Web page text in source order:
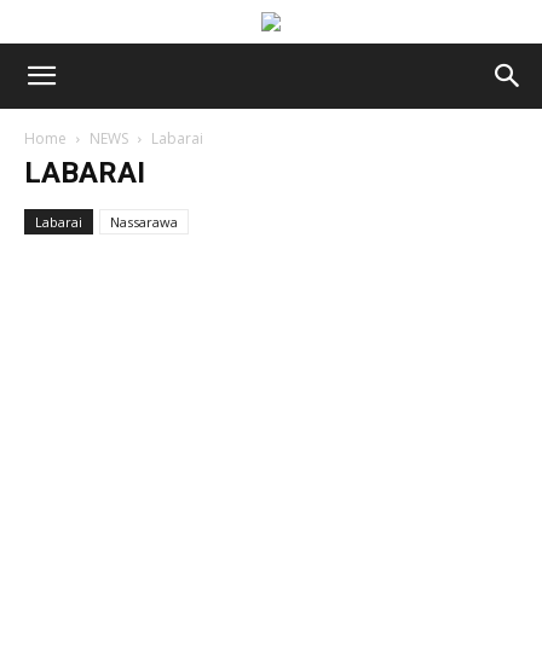
Home NEWS Labarai
LABARAI
Labarai Nassarawa